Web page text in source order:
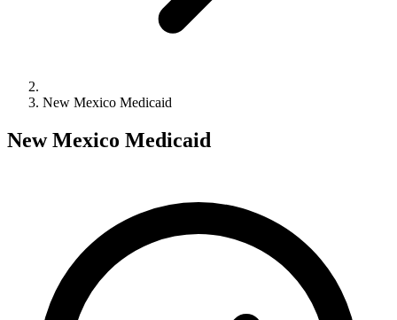
New Mexico Medicaid
New Mexico Medicaid